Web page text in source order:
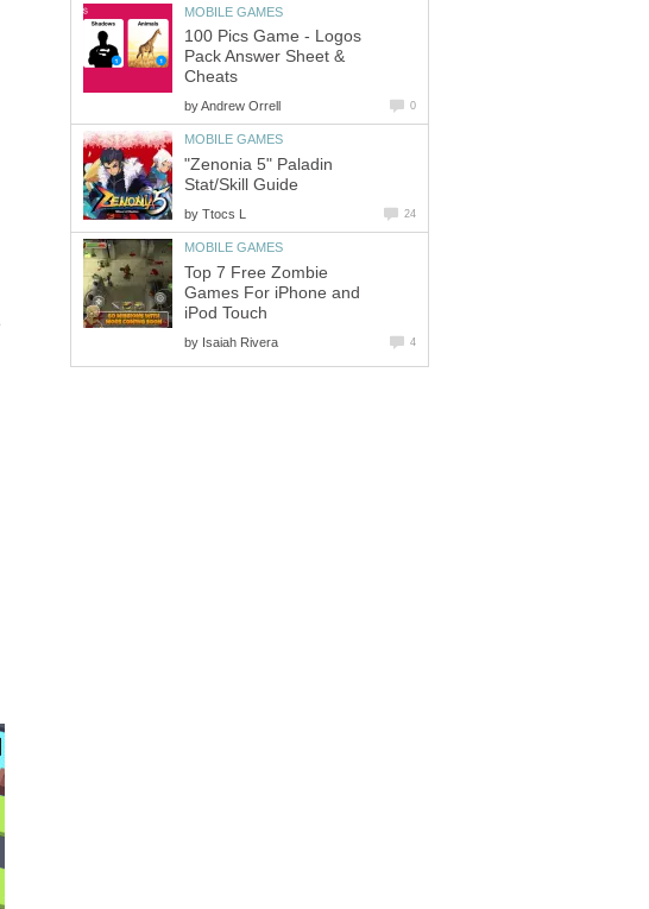
MOBILE GAMES
100 Pics Game - Logos
Pack Answer Sheet &
Cheats
byAndrew Orrell 0
MOBILE GAMES
"Zenonia 5" Paladin
Stat/Skill Guide
by Ttocs L 24
MOBILE GAMES
Top 7 Free Zombie
Games For iPhone and
iPod Touch
by Isaiah Rivera 4